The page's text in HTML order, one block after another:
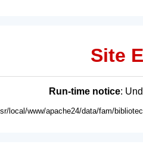
Site
Run-time notice:
local/www/apache24/data/fam/